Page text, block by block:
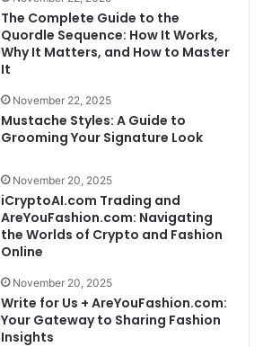
The Complete Guide to the
Quordle Sequence: How It Works,
Why It Matters, and How to Master
It
November 22, 2025
Mustache Styles: A Guide to
Grooming Your Signature Look
November 20, 2025
iCryptoAI.com Trading and
AreYouFashion.com: Navigating
the Worlds of Crypto and Fashion
Online
November 20, 2025
Write for Us + AreYouFashion.com:
Your Gateway to Sharing Fashion
Insights